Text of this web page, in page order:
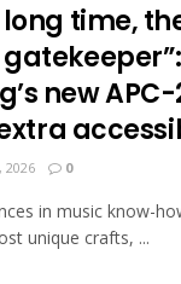
long time,
new
2026 0
in music know-
unique crafts, ...